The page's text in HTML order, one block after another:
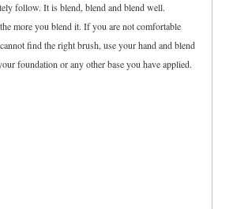
follow. It is blend, blend and blend well.
more you blend it. If you are not comfortable
find the right brush, use your hand and blend
foundation or any other base you have applied.